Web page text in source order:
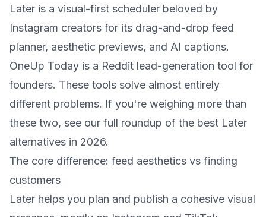
Later is a visual-first scheduler beloved by
Instagram creators for its drag-and-drop feed
planner, aesthetic previews, and AI captions.
OneUp Today is a Reddit lead-generation tool for
founders. These tools solve almost entirely
different problems. If you're weighing more than
these two, see our full roundup of the best Later
alternatives in 2026.
The core difference: feed aesthetics vs finding
customers
Later helps you plan and publish a cohesive visual